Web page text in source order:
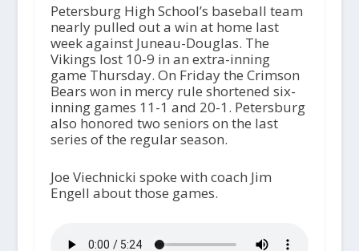
Petersburg High School’s baseball team
nearly pulled out a win at home last
week against Juneau-Douglas. The
Vikings lost 10-9 in an extra-inning
game Thursday. On Friday the Crimson
Bears won in mercy rule shortened six-
inning games 11-1 and 20-1. Petersburg
also honored two seniors on the last
series of the regular season.
Joe Viechnicki spoke with coach Jim
Engell about those games.